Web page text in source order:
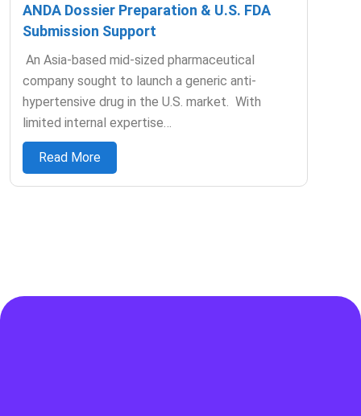
ANDA Dossier Preparation & U.S. FDA
Submission Support
An Asia-based mid-sized pharmaceutical
company sought to launch a generic anti-
hypertensive drug in the U.S. market. With
limited internal expertise…
Read More